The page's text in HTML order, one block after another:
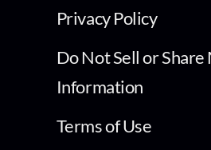
Privacy Policy
Do Not Sell or Share
Information
Terms of Use